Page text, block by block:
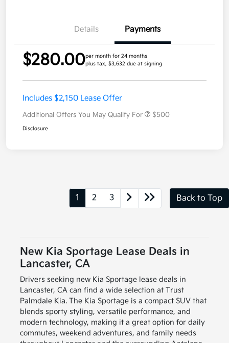
Details Payments
$280.00per month for 24 months
plus tax, $3,632 due at signing
Includes $2,150 Lease Offer
Additional Offers You May Qualify For $500
Disclosure
1 2 3 Back to Top
New Kia Sportage Lease Deals in
Lancaster, CA
Drivers seeking new Kia Sportage lease deals in
Lancaster, CA can find a wide selection at Trust
Palmdale Kia. The Kia Sportage is a compact SUV that
blends sporty styling, versatile performance, and
modern technology, making it a great option for daily
commutes, weekend adventures, and family needs